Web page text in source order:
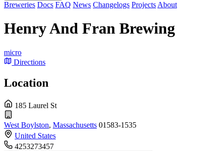
Breweries Docs FAQ News Changelogs Projects About
Henry And Fran Brewing
micro
Directions
Location
185 Laurel St
West Boylston, Massachusetts 01583-1535
United States
4253273457